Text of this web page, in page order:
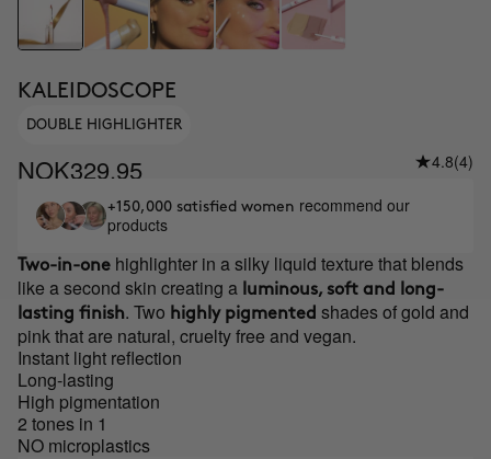
KALEIDOSCOPE
DOUBLE HIGHLIGHTER
NOK329.95 4.8(4)
+150,000 satisfied women recommend our
products
Two-in-one highlighter in a silky liquid texture that blends
like a second skin creating a luminous, soft and long-
lasting finish. Two highly pigmented shades of gold and
pink that are natural, cruelty free and vegan.
Instant light reflection
Long-lasting
High pigmentation
2 tones in 1
NO microplastics